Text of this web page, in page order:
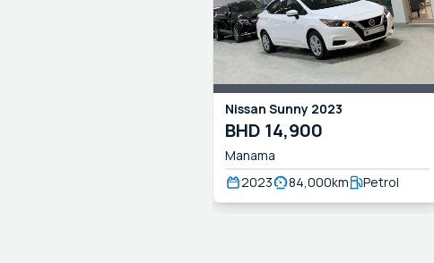
Nissan Sunny 2023
BHD 14,900
Manama
2023
84,000km Petrol